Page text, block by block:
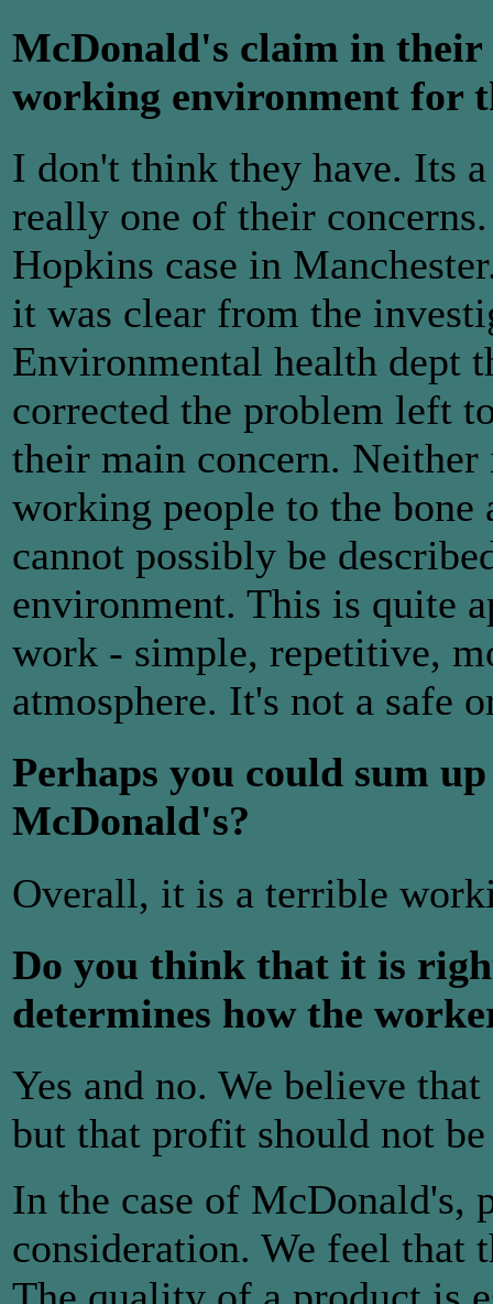
McDonald's claim in their
working environment for
I don't think they have. Its
really one of their
Hopkins case in
it was clear from the
Environmental health dept
corrected the problem left
their main concern.
working people to the
cannot possibly be
environment. This is quite
work - simple, repetitive,
atmosphere. It's not a safe
Perhaps you could sum
McDonald's?
Overall, it is a terrible
Do you think that it is
determines how the
Yes and no. We believe
but that profit should not
In the case of McDonald's,
consideration. We feel that